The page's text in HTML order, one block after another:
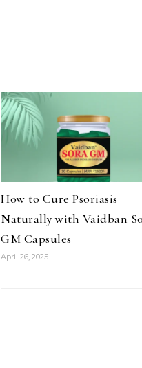
How to Cure Psoriasis
Naturally with Vaidban
GM Capsules
April 26, 2025